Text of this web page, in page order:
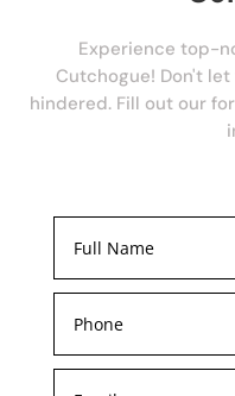
Experience top-
Cutchogue! Don't
hindered. Fill out our